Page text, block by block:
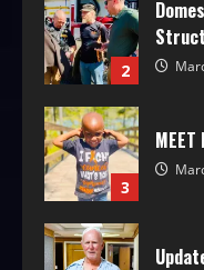
2
3
MEET